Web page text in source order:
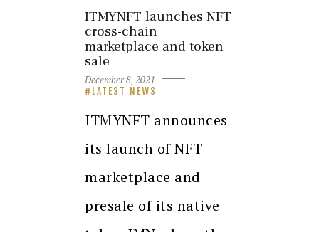
ITMYNFT launches NFT
cross-chain
marketplace and token
sale
December 8, 2021
LATEST NEWS
ITMYNFT announces
its launch of NFT
marketplace and
presale of its native